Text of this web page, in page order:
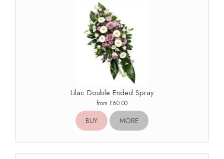
Lilac Double Ended Spray
from £60.00
BUY MORE